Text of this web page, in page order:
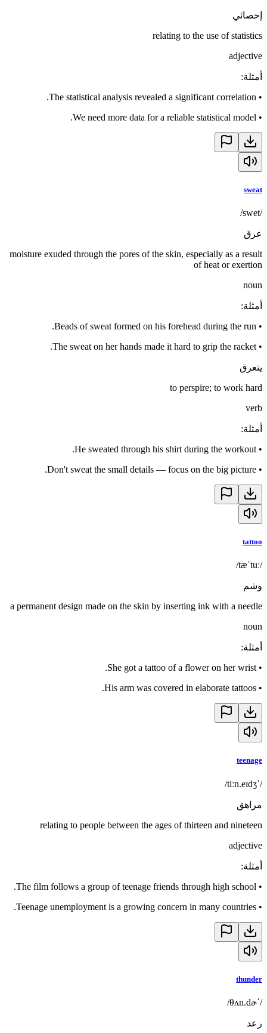
إحصائي
relating to the use of statistics
adjective
أمثلة:
•
The statistical analysis revealed a significant correlation.
•
We need more data for a reliable statistical model.
sweat
/swet/
عرق
moisture exuded through the pores of the skin, especially as a result
of heat or exertion
noun
أمثلة:
•
Beads of sweat formed on his forehead during the run.
•
The sweat on her hands made it hard to grip the racket.
يتعرق
to perspire; to work hard
verb
أمثلة:
•
He sweated through his shirt during the workout.
•
Don't sweat the small details — focus on the big picture.
tattoo
/tæˈtuː/
وشم
a permanent design made on the skin by inserting ink with a needle
noun
أمثلة:
•
She got a tattoo of a flower on her wrist.
•
His arm was covered in elaborate tattoos.
teenage
/ˈtiːn.eɪdʒ/
مراهق
relating to people between the ages of thirteen and nineteen
adjective
أمثلة:
•
The film follows a group of teenage friends through high school.
•
Teenage unemployment is a growing concern in many countries.
thunder
/ˈθʌn.dɚ/
رعد